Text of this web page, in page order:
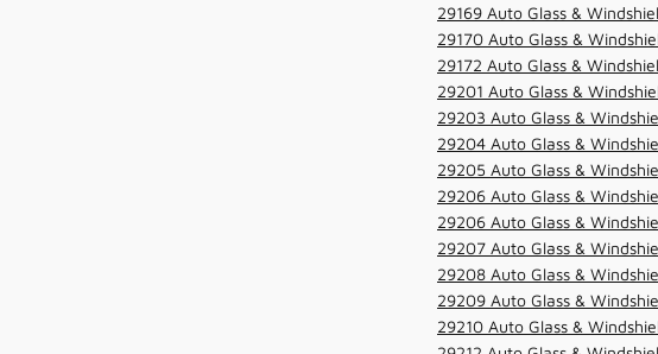
29169 Auto Glass &
29170 Auto Glass &
29172 Auto Glass &
29201 Auto Glass &
29203 Auto Glass &
29204 Auto Glass &
29205 Auto Glass &
29206 Auto Glass &
29206 Auto Glass &
29207 Auto Glass &
29208 Auto Glass &
29209 Auto Glass &
29210 Auto Glass &